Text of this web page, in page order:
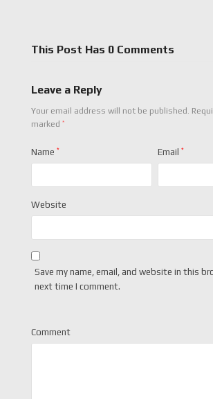
This Post Has 0 Comments
Leave a Reply
Your email address will not be published.
marked *
Name * Email *
Website
Save my name, email, and website in this
next time I comment.
Comment